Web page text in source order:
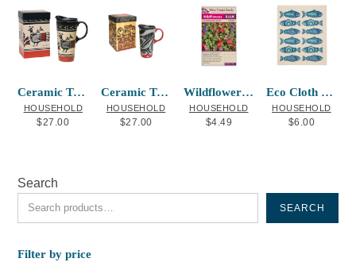
Ceramic Travel Mug Ancestral Spirits
HOUSEHOLD
$27.00
Ceramic Travel Mug Raven Box Allen Weir
HOUSEHOLD
$27.00
Wildflowers Hummingbird Blend
HOUSEHOLD
$4.49
Eco Cloth Salmon in the Wild
HOUSEHOLD
$6.00
Search
SEARCH
Filter by price